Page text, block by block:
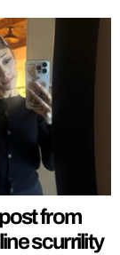
from
scurrility